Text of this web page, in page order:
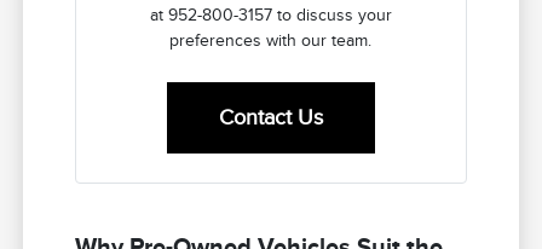
at 952-800-3157 to discuss your
preferences with our team.
Contact Us